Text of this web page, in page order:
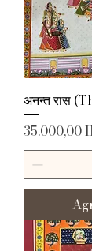
अनन्त रास
Precio
35.000,00